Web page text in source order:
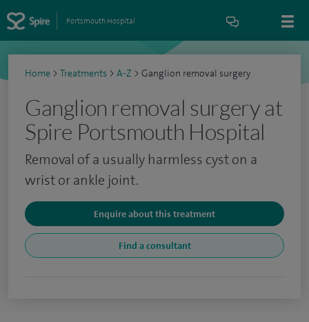
Portsmouth Hospital
Home > Treatments > A-Z > Ganglion removal surgery
Ganglion removal surgery at
Spire Portsmouth Hospital
Removal of a usually harmless cyst on a
wrist or ankle joint.
Enquire about this treatment
Find a consultant